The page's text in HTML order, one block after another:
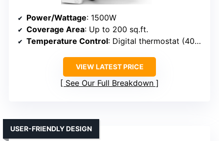
Power/Wattage: 1500W
Coverage Area: Up to 200 sq.ft.
Temperature Control: Digital thermostat (40°F-108°F)
VIEW LATEST PRICE
See Our Full Breakdown
USER-FRIENDLY DESIGN